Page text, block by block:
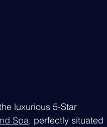
luxurious 5-Star
Spa, perfectly situated